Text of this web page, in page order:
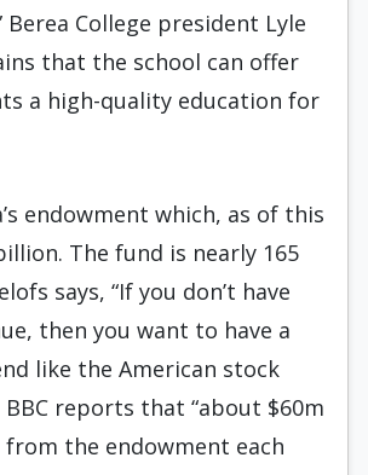
Berea College president Lyle
that the school can offer
a high-quality education for
endowment which, as of this
The fund is nearly 165
says, “If you don’t have
then you want to have a
like the American stock
BBC reports that “about $60m
the endowment each